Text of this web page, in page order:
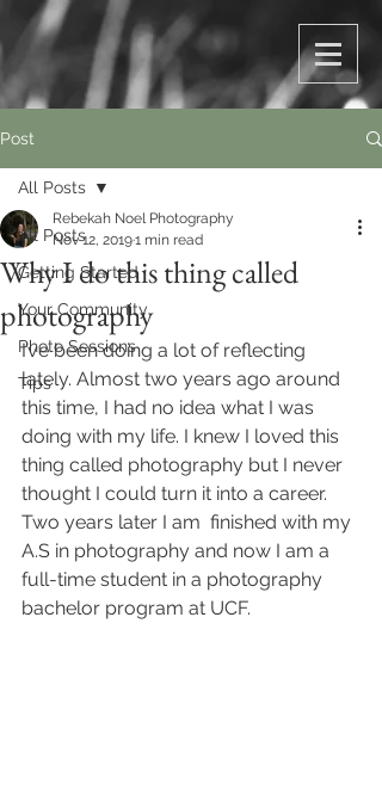
Post
All Posts
Getting Started
Your Community
Photo Sessions
Tips
All Posts
Why I do this thing called
photography
Rebekah Noel Photography
Nov 12, 20191 min read
I’ve been doing a lot of reflecting
lately. Almost two years ago around
this time, I had no idea what I was
doing with my life. I knew I loved this
thing called photography but I never
thought I could turn it into a career.
Two years later I am  finished with my
A.S in photography and now I am a
full-time student in a photography
bachelor program at UCF.